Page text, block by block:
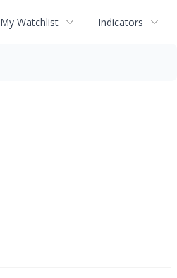
My Watchlist Indicators